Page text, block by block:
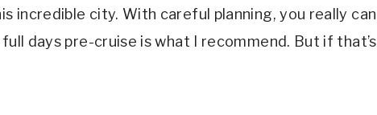
incredible city. With careful planning, you really can
days pre-cruise is what I recommend. But if that’s